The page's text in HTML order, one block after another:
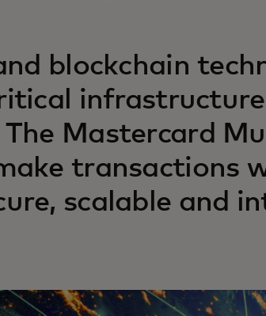
blockchain
Mastercard
transactions
scalable and